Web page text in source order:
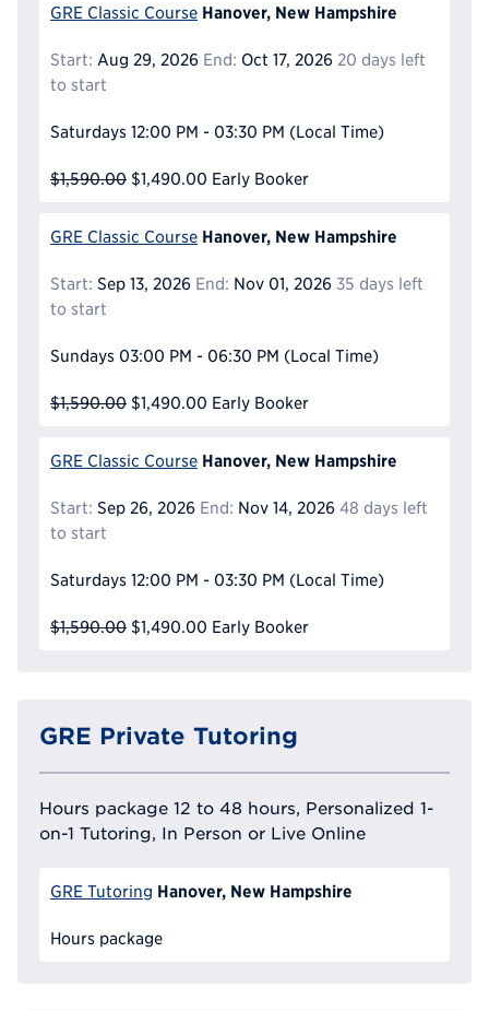
GRE Classic Course Hanover, New Hampshire
Start: Aug 29, 2026 End: Oct 17, 2026 20 days left
to start
Saturdays 12:00 PM - 03:30 PM (Local Time)
$1,590.00 $1,490.00 Early Booker
GRE Classic Course Hanover, New Hampshire
Start: Sep 13, 2026 End: Nov 01, 2026 35 days left
to start
Sundays 03:00 PM - 06:30 PM (Local Time)
$1,590.00 $1,490.00 Early Booker
GRE Classic Course Hanover, New Hampshire
Start: Sep 26, 2026 End: Nov 14, 2026 48 days left
to start
Saturdays 12:00 PM - 03:30 PM (Local Time)
$1,590.00 $1,490.00 Early Booker
GRE Private Tutoring
Hours package 12 to 48 hours, Personalized 1-
on-1 Tutoring, In Person or Live Online
GRE Tutoring Hanover, New Hampshire
Hours package